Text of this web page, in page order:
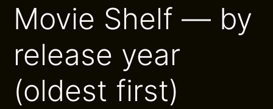
Movie Shelf — by
release year
(oldest first)